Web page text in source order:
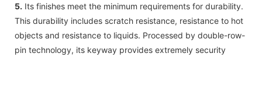
5. Its finishes meet the minimum requirements for durability.
This durability includes scratch resistance, resistance to hot
objects and resistance to liquids. Processed by double-row-
pin technology, its keyway provides extremely security